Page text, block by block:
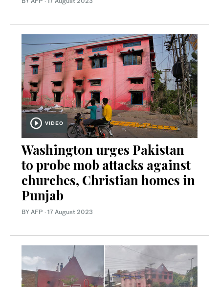
VIDEO
Washington urges Pakistan
to probe mob attacks against
churches, Christian homes in
Punjab
BY AFP · 17 August 2023